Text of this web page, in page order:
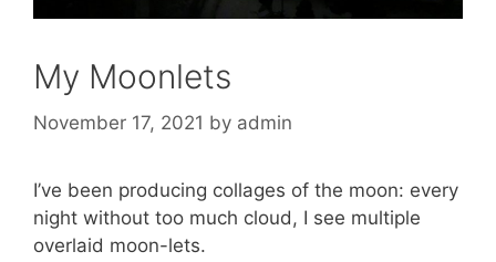
My Moonlets
November 17, 2021 by admin
I’ve been producing collages of the moon: every
night without too much cloud, I see multiple
overlaid moon-lets.